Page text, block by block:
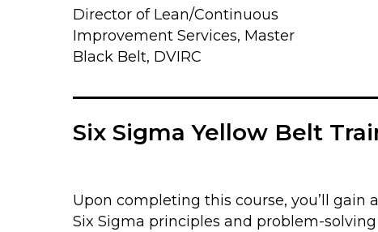
Director of Lean/Continuous
Improvement Services, Master
Black Belt, DVIRC
Six Sigma Yellow Belt
Upon completing this course, you’ll gain
Six Sigma principles and problem-